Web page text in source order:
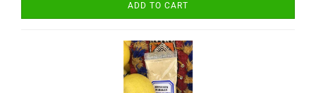
ADD TO CART